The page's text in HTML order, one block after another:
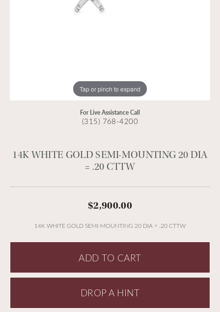
Tap or pinch to expand
For Live Assistance Call
(315) 768-4200
14K WHITE GOLD SEMI-MOUNTING 20 DIA
= .20 CTTW
$2,900.00
14K WHITE GOLD SEMI-MOUNTING 20 DIA = .20 CTTW
ADD TO CART
DROP A HINT